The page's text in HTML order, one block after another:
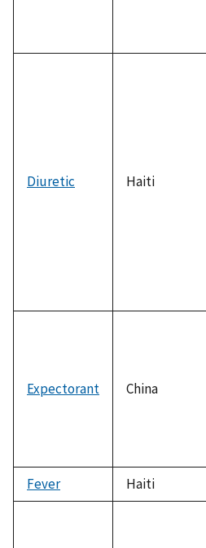
Diuretic Haiti
Expectorant China
Fever
Haiti